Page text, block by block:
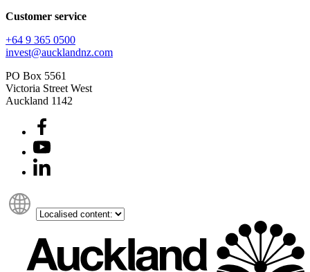
Customer service
+64 9 365 0500​
invest@aucklandnz.com
PO Box 5561
Victoria Street West
Auckland 1142